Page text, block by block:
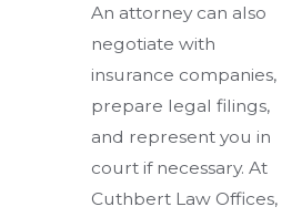
An attorney can also
negotiate with
insurance companies,
prepare legal filings,
and represent you in
court if necessary. At
Cuthbert Law Offices,